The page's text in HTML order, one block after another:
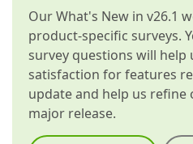
OurWhat's New in v26.1
product-specific surveys.
survey questions will
satisfaction for features
update and help us
major release.